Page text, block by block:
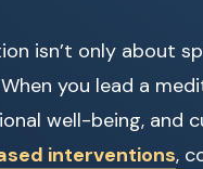
isn’t only about
you lead a
well-being, and
interventions,